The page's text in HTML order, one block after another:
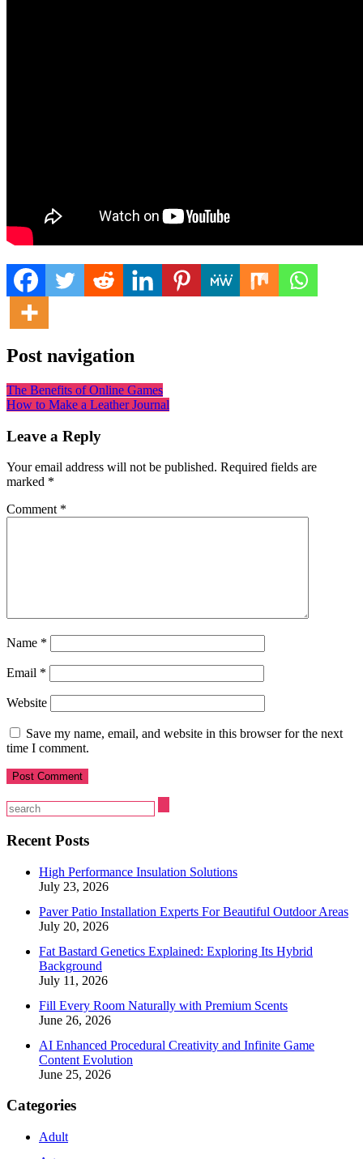
Post navigation
The Benefits of Online Games
How to Make a Leather Journal
Leave a Reply
Your email address will not be published. Required fields are
marked *
Comment *
Name *
Email *
Website
Save my name, email, and website in this browser for the next
time I comment.
Recent Posts
High Performance Insulation Solutions
July 23, 2026
Paver Patio Installation Experts For Beautiful Outdoor Areas
July 20, 2026
Fat Bastard Genetics Explained: Exploring Its Hybrid
Background
July 11, 2026
Fill Every Room Naturally with Premium Scents
June 26, 2026
AI Enhanced Procedural Creativity and Infinite Game
Content Evolution
June 25, 2026
Categories
Adult